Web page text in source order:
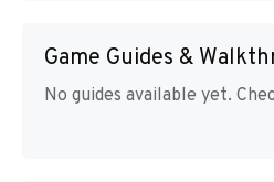
Game Guides &
No guides available yet.